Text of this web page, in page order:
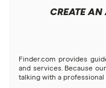
Futures contracts
Index funds
Best trading apps
Stash
Webull
Netflix
CREATE
Finder.com provides
and services. Because
talking with a